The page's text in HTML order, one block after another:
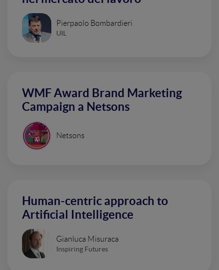
Pierpaolo Bombardieri
UIL
WMF Award Brand Marketing
Campaign a Netsons
Netsons
Human-centric approach to
Artificial Intelligence
Gianluca Misuraca
Inspiring Futures